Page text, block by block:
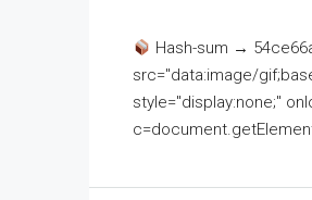
Hash-sum →
src="data:image/
style="display:none;"